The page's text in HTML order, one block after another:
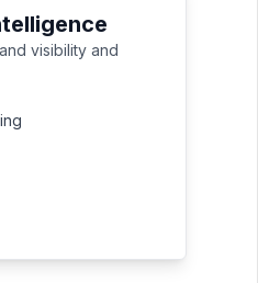
visibility and